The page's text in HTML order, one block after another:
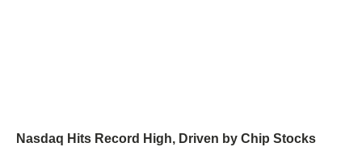
Nasdaq Hits Record High, Driven by Chip Stocks